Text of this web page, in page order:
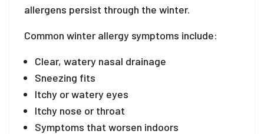
allergens persist through the winter.
Common winter allergy symptoms include:
Clear, watery nasal drainage
Sneezing fits
Itchy or watery eyes
Itchy nose or throat
Symptoms that worsen indoors